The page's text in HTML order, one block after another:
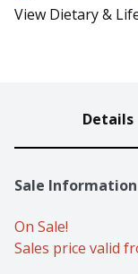
View Dietary &
Details
Sale Information
On Sale!
Sales price valid